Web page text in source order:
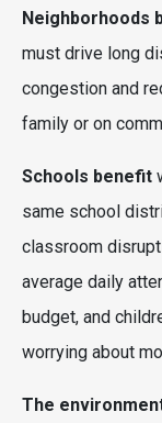
Neighborhoods
must drive long
congestion and
family or on
Schools benefit
same school
classroom
average daily
budget, and
worrying about
The